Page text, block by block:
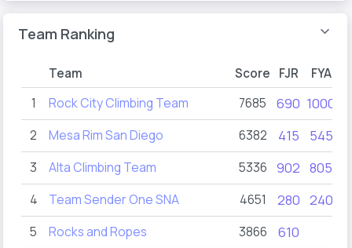
Team Ranking
Team Score FJR FYA
1 Rock City Climbing Team 7685 690 1000
2 Mesa Rim San Diego 6382 415 545
3 Alta Climbing Team 5336 902 805
4 Team Sender One SNA 4651 280 240
5 Rocks and Ropes 3866 610